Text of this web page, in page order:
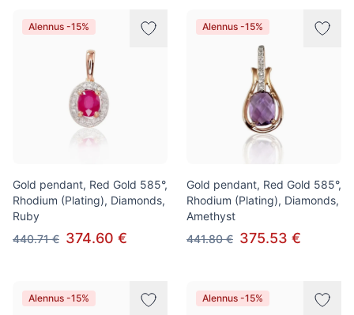
Alennus -15%
Gold pendant, Red Gold 585°,
Rhodium (Plating), Diamonds,
Ruby
440.71 € 374.60 €
Alennus -15%
Gold pendant, Red Gold 585°,
Rhodium (Plating), Diamonds,
Amethyst
441.80 € 375.53 €
Alennus -15% Alennus -15%